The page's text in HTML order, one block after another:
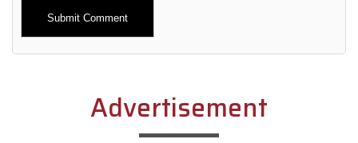
Alternative:
Advertisement